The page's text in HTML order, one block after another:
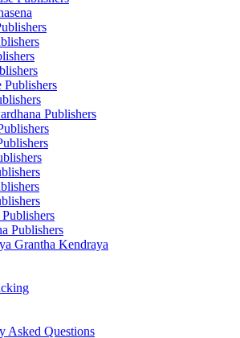
Publishers
Publishers
Publishers
Grantha Kendraya
Asked Questions